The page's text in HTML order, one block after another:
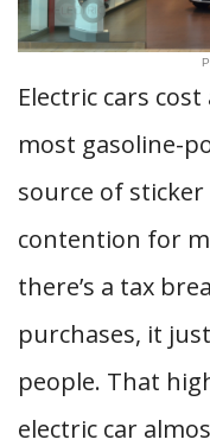
Electric cars
most gasoline-
source of sticker
contention for
there’s a tax
purchases, it
people. That
electric car